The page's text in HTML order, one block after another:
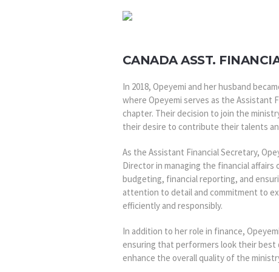
CANADA ASST.
In 2018, Opeyemi and her husband
where Opeyemi serves as the Assistant
chapter. Their decision to join the
their desire to contribute their talents
As the Assistant Financial Secretary,
Director in managing the financial
budgeting, financial reporting, and
attention to detail and commitment to
efficiently and responsibly.
In addition to her role in finance,
ensuring that performers look their
enhance the overall quality of the